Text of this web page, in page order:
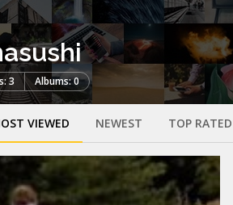
3 Albums: 0
VIEWED NEWEST TOP RATED